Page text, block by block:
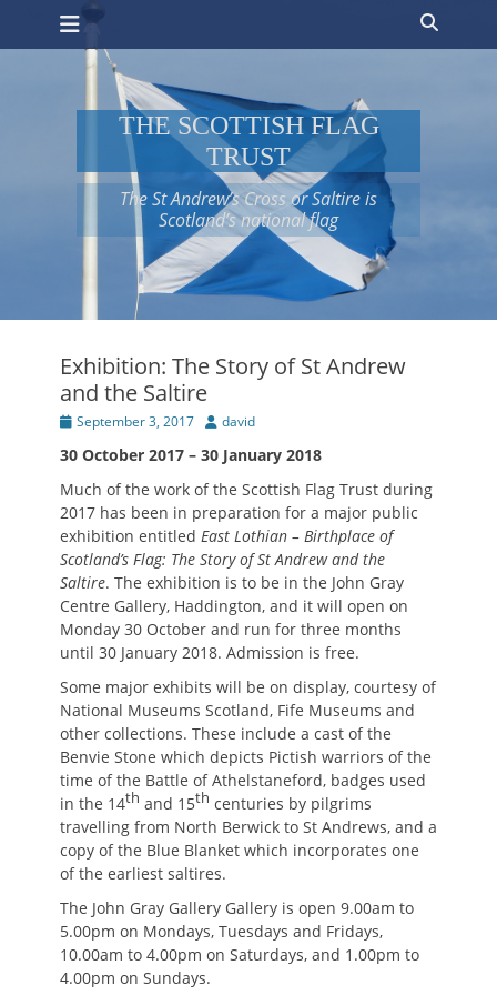
Skip
content
Primary Menu
THE SCOTTISH FLAG
TRUST
The St Andrew’s Cross or Saltire is
Scotland’s national flag
Exhibition: The Story of St Andrew
and the Saltire
Posted
September 3, 2017 Author
david
30 October 2017 – 30 January 2018
Much of the work of the Scottish Flag Trust during
2017 has been in preparation for a major public
exhibition entitled East Lothian – Birthplace of
Scotland’s Flag: The Story of St Andrew and the
Saltire. The exhibition is to be in the John Gray
Centre Gallery, Haddington, and it will open on
Monday 30 October and run for three months
until 30 January 2018. Admission is free.
Some major exhibits will be on display, courtesy of
National Museums Scotland, Fife Museums and
other collections. These include a cast of the
Benvie Stone which depicts Pictish warriors of the
time of the Battle of Athelstaneford, badges used
in the 14th and 15th centuries by pilgrims
travelling from North Berwick to St Andrews, and a
copy of the Blue Blanket which incorporates one
of the earliest saltires.
The John Gray Gallery Gallery is open 9.00am to
5.00pm on Mondays, Tuesdays and Fridays,
10.00am to 4.00pm on Saturdays, and 1.00pm to
4.00pm on Sundays.